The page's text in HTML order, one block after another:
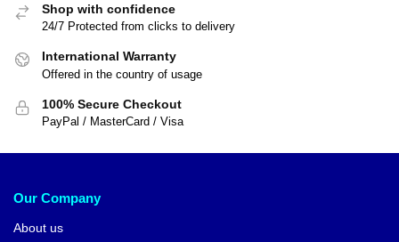
Shop with confidence
24/7 Protected from clicks to delivery
International Warranty
Offered in the country of usage
100% Secure Checkout
PayPal / MasterCard / Visa
Our Company
About us